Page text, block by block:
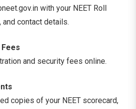
with your NEET Roll
and contact details.
Fees
and security fees online.
copies of your NEET scorecard,